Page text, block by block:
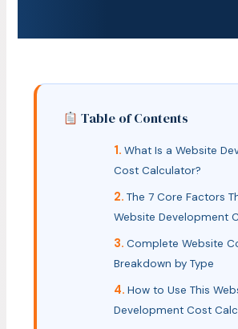
Table of Contents
What Is a Website
Cost Calculator?
The 7 Core Factors
Website Development
Complete Website
Breakdown by Type
How to Use This
Development Cost